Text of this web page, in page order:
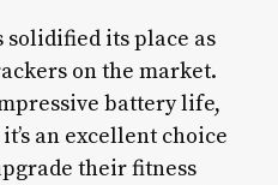
solidified its place as
on the market.
battery life,
an excellent choice
their fitness